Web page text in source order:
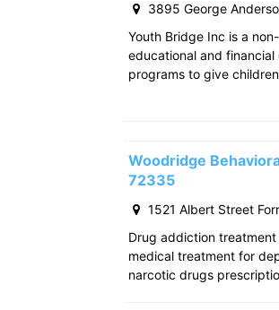
3895 George
Youth Bridge Inc is a
educational and
programs to give
Woodridge
72335
1521 Albert Street
Drug addiction
medical treatment for
narcotic drugs